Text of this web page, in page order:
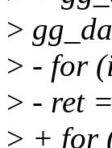
>
> - for
> - ret
> + for